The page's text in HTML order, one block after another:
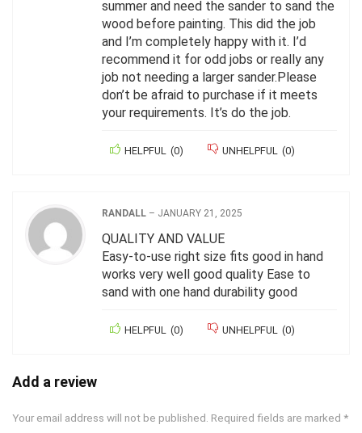
summer and need the sander to sand the
wood before painting. This did the job
and I’m completely happy with it. I’d
recommend it for odd jobs or really any
job not needing a larger sander.Please
don’t be afraid to purchase if it meets
your requirements. It’s do the job.
HELPFUL (0) UNHELPFUL (0)
RANDALL – JANUARY 21, 2025
QUALITY AND VALUE
Easy-to-use right size fits good in hand
works very well good quality Ease to
sand with one hand durability good
HELPFUL (0) UNHELPFUL (0)
Add a review
Your email address will not be published. Required fields are marked *